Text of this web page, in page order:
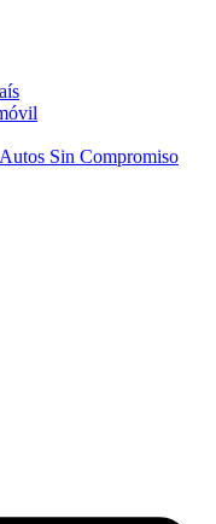
Sin Compromiso